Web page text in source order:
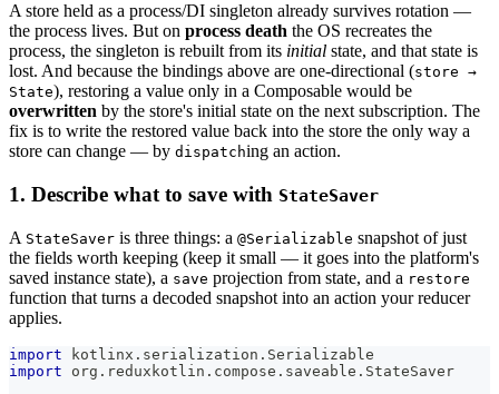
A store held as a process/DI singleton already survives rotation —
the process lives. But on process death the OS recreates the
process, the singleton is rebuilt from its initial state, and that state is
lost. And because the bindings above are one-directional (store →
State), restoring a value only in a Composable would be
overwritten by the store's initial state on the next subscription. The
fix is to write the restored value back into the store the only way a
store can change — by dispatching an action.
1. Describe what to save with StateSaver
A StateSaver is three things: a @Serializable snapshot of just
the fields worth keeping (keep it small — it goes into the platform's
saved instance state), a save projection from state, and a restore
function that turns a decoded snapshot into an action your reducer
applies.
import kotlinx . serialization . Serializable
import org . reduxkotlin . compose . saveable . StateSaver